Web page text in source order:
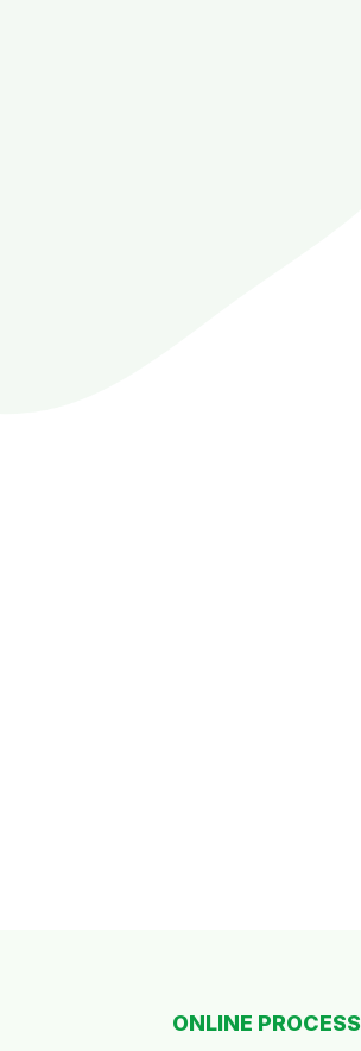
ONLINE PROCESS